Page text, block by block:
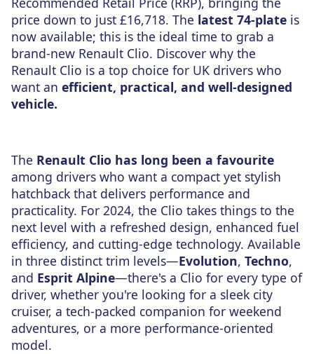
price down to just £16,718. The latest 74-plate is
now available; this is the ideal time to grab a
brand-new Renault Clio. Discover why the
Renault Clio is a top choice for UK drivers who
want an efficient, practical, and well-designed
vehicle.
The Renault Clio has long been a favourite
among drivers who want a compact yet stylish
hatchback that delivers performance and
practicality. For 2024, the Clio takes things to the
next level with a refreshed design, enhanced fuel
efficiency, and cutting-edge technology. Available
in three distinct trim levels—Evolution, Techno,
and Esprit Alpine—there's a Clio for every type of
driver, whether you're looking for a sleek city
cruiser, a tech-packed companion for weekend
adventures, or a more performance-oriented
model.